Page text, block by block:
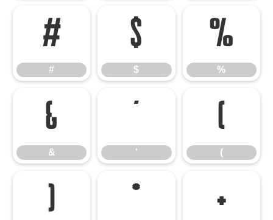
#
#
$
$
%
%
&
& '
(
(
) * +